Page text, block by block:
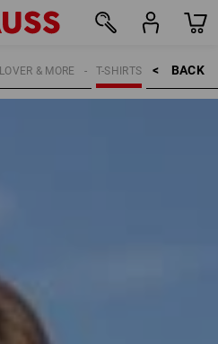
BACK    >
T-SHIRTS
& MORE